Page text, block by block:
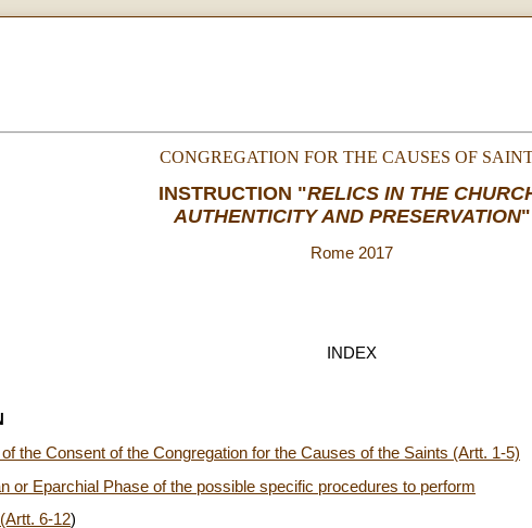
CONGREGATION FOR THE CAUSES OF
INSTRUCTION "RELICS IN THE
AUTHENTICITY AND PRESERVATION"
Rome 2017
INDEX
the Consent of the Congregation for the Causes of the Saints (Artt. 1-5)
or Eparchial Phase of the possible specific procedures to perform
6-12)